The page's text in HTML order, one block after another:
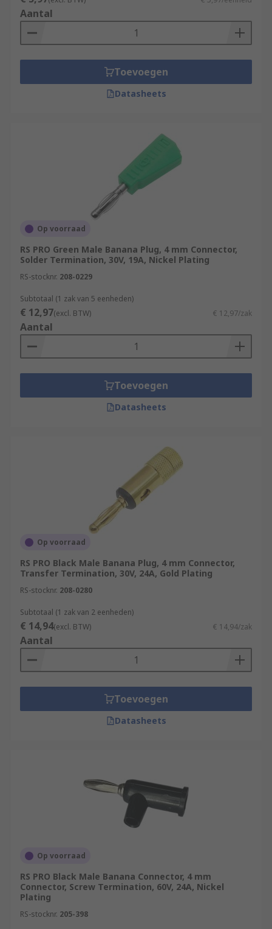
Aantal
Toevoegen
Datasheets
Op voorraad
RS PRO Green Male Banana Plug, 4 mm Connector,
Solder Termination, 30V, 19A, Nickel Plating
RS-stocknr. 208-0229
Subtotaal (1 zak van 5 eenheden)
€ 12,97(excl. BTW) € 12,97/zak
Aantal
Toevoegen
Datasheets
Op voorraad
RS PRO Black Male Banana Plug, 4 mm Connector,
Transfer Termination, 30V, 24A, Gold Plating
RS-stocknr. 208-0280
Subtotaal (1 zak van 2 eenheden)
€ 14,94(excl. BTW) € 14,94/zak
Aantal
Toevoegen
Datasheets
Op voorraad
RS PRO Black Male Banana Connector, 4 mm
Connector, Screw Termination, 60V, 24A, Nickel
Plating
RS-stocknr. 205-398